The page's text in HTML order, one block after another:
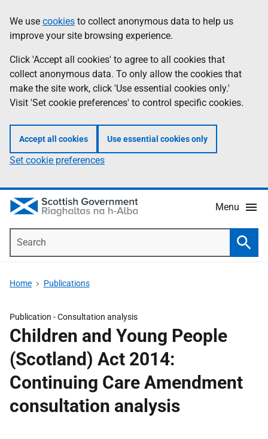
to
main
content
help
Information
We use cookies to collect anonymous data to help us
improve your site browsing experience.
Click 'Accept all cookies' to agree to all cookies that
collect anonymous data. To only allow the cookies that
make the site work, click 'Use essential cookies only.'
Visit 'Set cookie preferences' to control specific cookies.
Accept all cookies Use essential cookies only
Set cookie preferences
Menu
Home Publications
Publication -Consultation analysis
Children and Young People
(Scotland) Act 2014:
Continuing Care Amendment
consultation analysis